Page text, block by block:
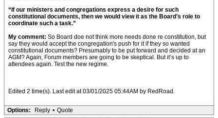
“If our ministers and congregations express a desire for such
constitutional documents, then we would view it as the Board’s role to
coordinate such a task.”
My comment: So Board doe not think more needs done re constitution, but
say they would accept the congregation's push for it if they so wanted
constitutional documents? Presumably to be put forward and decided at an
AGM? Again, Forum members are going to be skeptical. But it’s up to
attendees again. Test the new regime.
Edited 2 time(s). Last edit at 03/01/2025 05:44AM by RedRoad.
Options: Reply • Quote